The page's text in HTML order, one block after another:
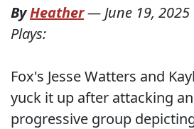
ByHeather— June 19, 2025
Plays:
Fox's Jesse Watters and
yuck it up after attacking
progressive group